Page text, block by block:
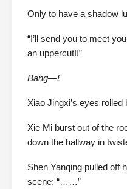
Only to have a shadow
“I’ll send you to meet
an uppercut!!”
Bang—!
Xiao Jingxi’s eyes
Xie Mi burst out of the
down the hallway in
Shen Yanqing pulled off
scene: “……”